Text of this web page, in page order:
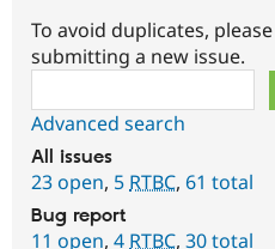
To avoid duplicates,
submitting a new issue.
Advanced search
All issues
23 open, 5 RTBC, 61 total
Bug report
11 open, 4 RTBC, 30 total